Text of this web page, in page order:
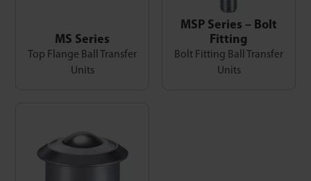
MS Series
Top Flange Ball Transfer
Units
MSP Series – Bolt
Fitting
Bolt Fitting Ball Transfer
Units